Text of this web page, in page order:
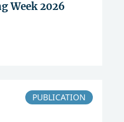
Week 2026
PUBLICATION